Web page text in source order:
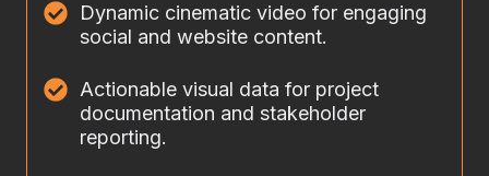
Dynamic cinematic video for engaging
social and website content.
Actionable visual data for project
documentation and stakeholder
reporting.